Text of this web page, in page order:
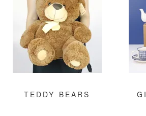
TEDDY BEARS